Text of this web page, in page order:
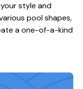
style and
pool shapes,
a one-of-a-kind